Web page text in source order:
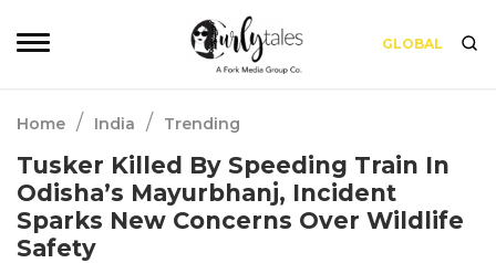
GLOBAL
Home / India / Trending
Tusker Killed By Speeding Train In
Odisha’s Mayurbhanj, Incident
Sparks New Concerns Over Wildlife
Safety